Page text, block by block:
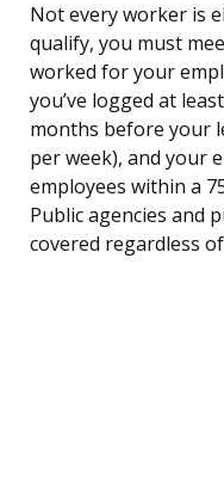
Not every worker is
qualify, you must
worked for your
you’ve logged at
months before your
per week), and your
employees within a
Public agencies and
covered regardless